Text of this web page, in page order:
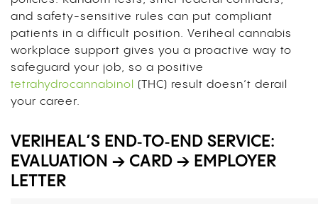
and safety-sensitive rules can put compliant
patients in a difficult position. Veriheal cannabis
workplace support gives you a proactive way to
safeguard your job, so a positive
tetrahydrocannabinol
(THC) result doesn’t derail
your career.
VERIHEAL’S END‑TO‑END SERVICE:
EVALUATION → CARD → EMPLOYER
LETTER